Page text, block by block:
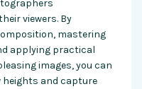
viewers. By
mastering
applying practical
images, you can
heights and capture